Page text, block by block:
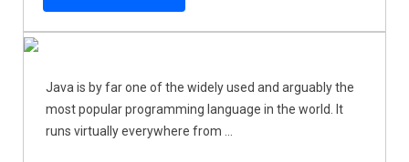
Java is by far one of the widely used and arguably the
most popular programming language in the world. It
runs virtually everywhere from ...